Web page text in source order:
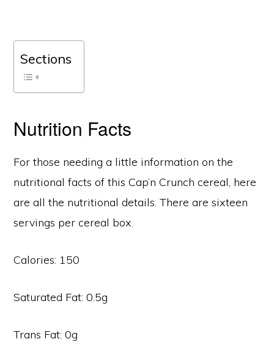
Sections
Nutrition Facts
For those needing a little information on the
nutritional facts of this Cap’n Crunch cereal, here
are all the nutritional details. There are sixteen
servings per cereal box.
Calories: 150
Saturated Fat: 0.5g
Trans Fat: 0g